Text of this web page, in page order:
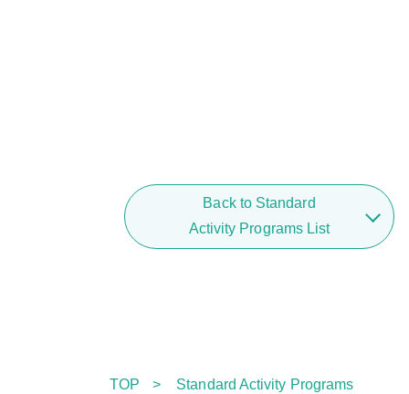
Back to Standard
Activity Programs List
TOP
Standard Activity Programs